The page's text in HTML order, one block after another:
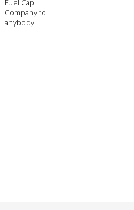
Fuel Cap
Company to
anybody.